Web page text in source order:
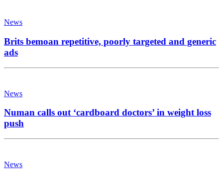
News
Brits bemoan repetitive, poorly targeted and generic
ads
News
Numan calls out ‘cardboard doctors’ in weight loss
push
News